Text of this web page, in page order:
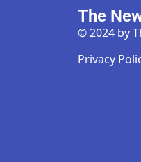
The
© 2024 by
Privacy